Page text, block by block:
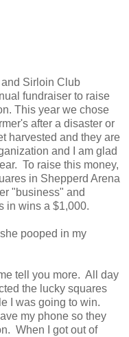
Sirloin Club
fundraiser to raise
This year we chose
after a disaster or
harvested and they are
and I am glad
To raise this money,
in Shepperd Arena
"business" and
in wins a $1,000.
pooped in my
tell you more. All day
the lucky squares
I was going to win.
my phone so they
When I got out of